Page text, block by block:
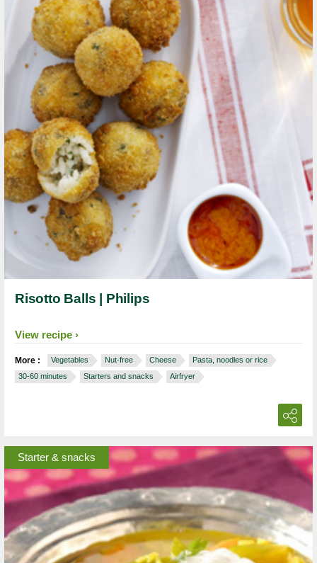
Risotto Balls | Philips
View recipe
More : Vegetables Nut-free Cheese
Pasta, noodles or rice
30-60 minutes
Starters and snacks Airfryer
Starter & snacks